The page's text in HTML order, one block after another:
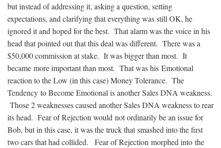
but instead of addressing it, asking a question, setting
expectations, and clarifying that everything was still OK, he
ignored it and hoped for the best. That alarm was the voice in his
head that pointed out that this deal was different. There was a
$50,000 commission at stake. It was bigger than most. It
became more important than most. That was his Emotional
reaction to the Low (in this case) Money Tolerance. The
Tendency to Become Emotional is another Sales DNA weakness.
Those 2 weaknesses caused another Sales DNA weakness to rear
its head. Fear of Rejection would not ordinarily be an issue for
Bob, but in this case, it was the truck that smashed into the first
two cars that had collided. Fear of Rejection morphed into the